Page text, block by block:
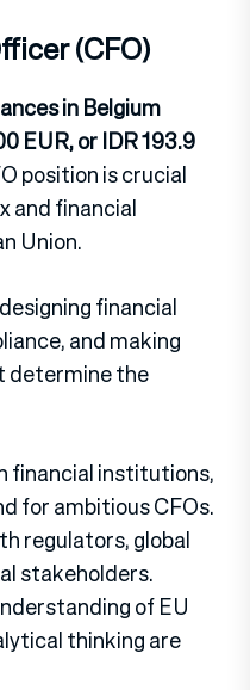
(CFO)
in Belgium
EUR, or IDR 193.9
position is crucial
and financial
Union.
financial
and making
determine the
financial institutions,
for ambitious CFOs.
regulators, global
stakeholders.
of EU
thinking are